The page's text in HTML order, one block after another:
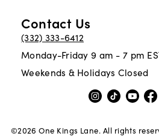
Contact Us
(332) 333-6412
Monday-Friday 9 am - 7 pm
Weekends & Holidays Closed
©2026 One Kings Lane. All rights